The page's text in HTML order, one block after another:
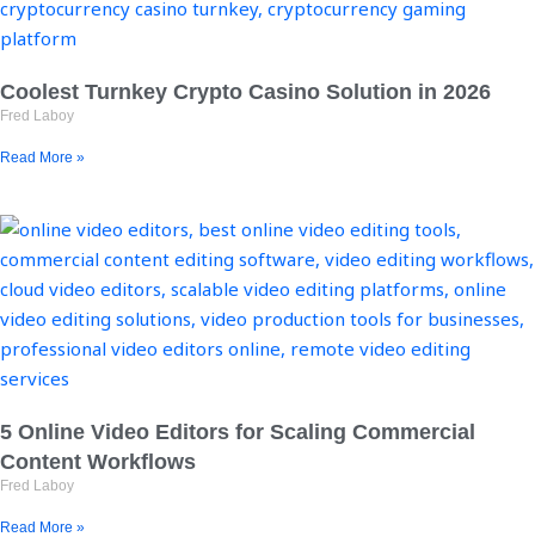
Coolest Turnkey Crypto Casino Solution in 2026
Fred Laboy
Read More »
5 Online Video Editors for Scaling Commercial
Content Workflows
Fred Laboy
Read More »